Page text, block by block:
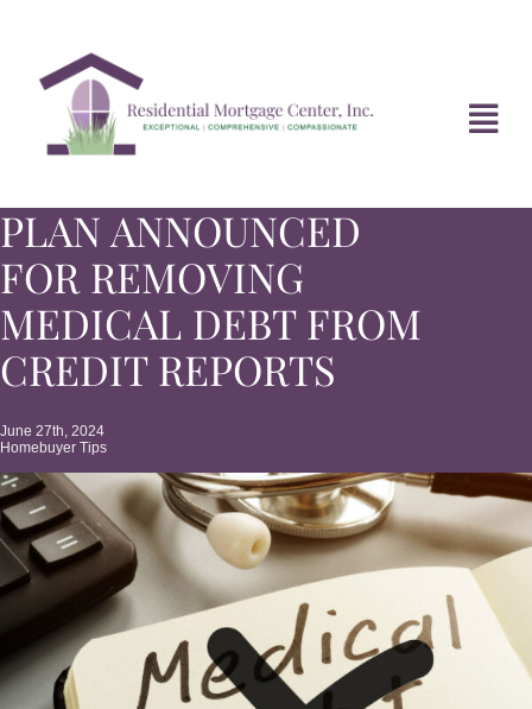
content
HOME
ABOUT
DIVORCE FAQ
MORTGAGE NEWS
TIPS & TOOLS
CONTACT
PLAN ANNOUNCED
FOR REMOVING
MEDICAL DEBT FROM
CREDIT REPORTS
June 27th, 2024
Homebuyer Tips